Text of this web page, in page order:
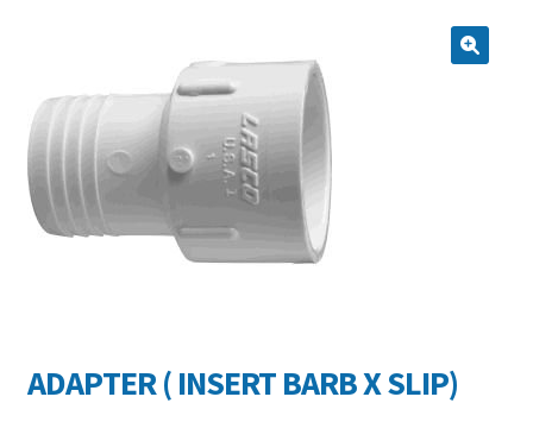
Product List
Advice
Contact us
ADAPTER ( INSERT BARB X SLIP)